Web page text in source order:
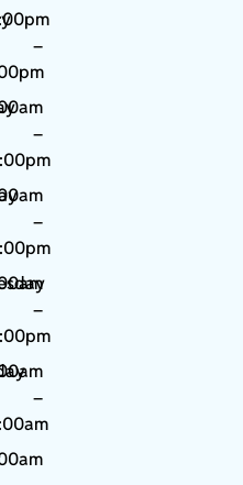
–
–
–
–
–